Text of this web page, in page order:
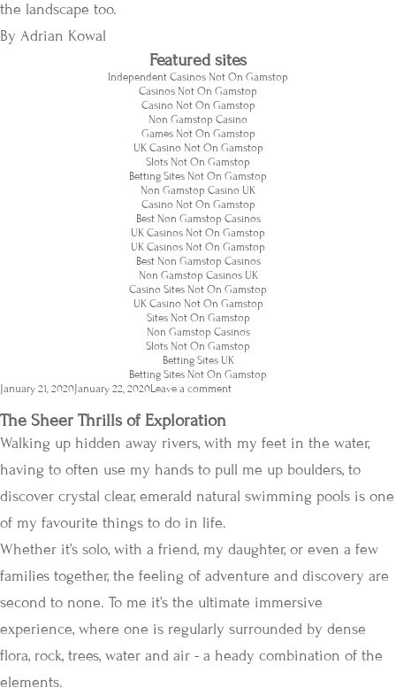
the landscape too.
By Adrian Kowal
Featured sites
Independent Casinos Not On Gamstop
Casinos Not On Gamstop
Casino Not On Gamstop
Non Gamstop Casino
Games Not On Gamstop
UK Casino Not On Gamstop
Slots Not On Gamstop
Betting Sites Not On Gamstop
Non Gamstop Casino UK
Casino Not On Gamstop
Best Non Gamstop Casinos
UK Casinos Not On Gamstop
UK Casinos Not On Gamstop
Best Non Gamstop Casinos
Non Gamstop Casinos UK
Casino Sites Not On Gamstop
UK Casino Not On Gamstop
Sites Not On Gamstop
Non Gamstop Casinos
Slots Not On Gamstop
Betting Sites UK
Betting Sites Not On Gamstop
Posted
January 21, 2020January 22, 2020Leave a comment
The Sheer Thrills of Exploration
Walking up hidden away rivers, with my feet in the water,
having to often use my hands to pull me up boulders, to
discover crystal clear, emerald natural swimming pools is one
of my favourite things to do in life.
Whether it’s solo, with a friend, my daughter, or even a few
families together, the feeling of adventure and discovery are
second to none. To me it’s the ultimate immersive
experience, where one is regularly surrounded by dense
flora, rock, trees, water and air - a heady combination of the
elements.